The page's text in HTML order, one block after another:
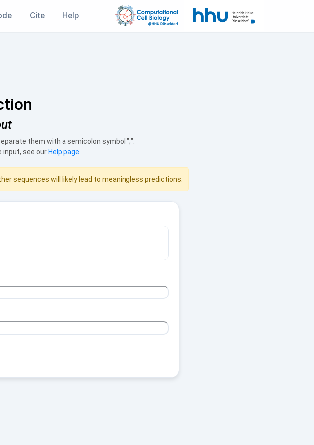
Cite Help
them with a semicolon symbol ";".
input, see our Help page
sequences will likely lead to meaningless predictions.